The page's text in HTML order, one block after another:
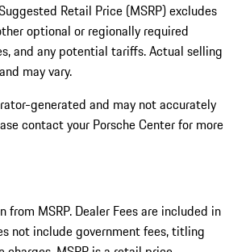
Retail Price (MSRP) excludes
optional or regionally required
and any potential tariffs. Actual selling
may vary.
generated and may not accurately
contact your Porsche Center for more
from MSRP. Dealer Fees are included in
not include government fees, titling